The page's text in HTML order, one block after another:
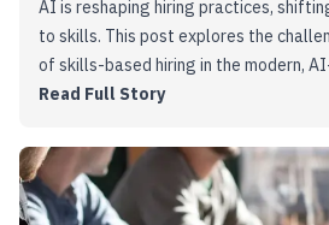
AI is reshaping hiring practices,
to skills. This post explores the
of skills-based hiring in the modern,
Read Full Story